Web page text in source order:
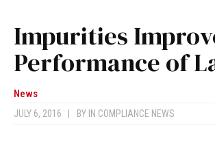
Impurities
Performance of
News
JULY 6, 2016 BY IN COMPLIANCE NEWS